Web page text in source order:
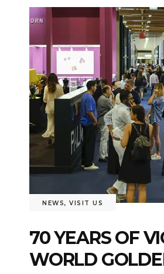
NEWS, VISIT US
70 YEARS OF
WORLD